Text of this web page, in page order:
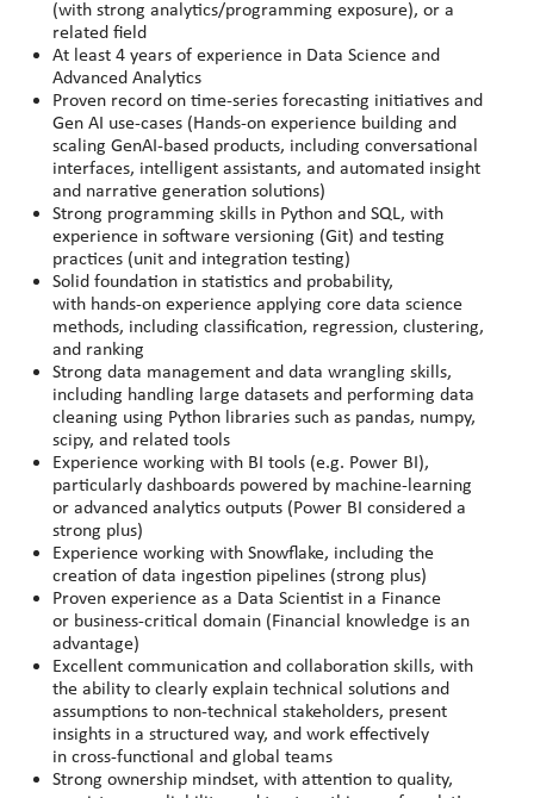
(with strong analytics/programming exposure), or a
related field
At least 4 years of experience in Data Science and
Advanced Analytics
Proven record on time-series forecasting initiatives and
Gen AI use-cases (Hands-on experience building and
scaling GenAI-based products, including conversational
interfaces, intelligent assistants, and automated insight
and narrative generation solutions)
Strong programming skills in Python and SQL, with
experience in software versioning (Git) and testing
practices (unit and integration testing)
Solid foundation in statistics and probability,
with hands‑on experience applying core data science
methods, including classification, regression, clustering,
and ranking
Strong data management and data wrangling skills,
including handling large datasets and performing data
cleaning using Python libraries such as pandas, numpy,
scipy, and related tools
Experience working with BI tools (e.g. Power BI),
particularly dashboards powered by machine‑learning
or advanced analytics outputs (Power BI considered a
strong plus)
Experience working with Snowflake, including the
creation of data ingestion pipelines (strong plus)
Proven experience as a Data Scientist in a Finance
or business‑critical domain (Financial knowledge is an
advantage)
Excellent communication and collaboration skills, with
the ability to clearly explain technical solutions and
assumptions to non‑technical stakeholders, present
insights in a structured way, and work effectively
in cross‑functional and global teams
Strong ownership mindset, with attention to quality,